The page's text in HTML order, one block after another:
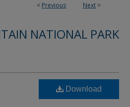
< Previous Next >
NATIONAL PARK
Download